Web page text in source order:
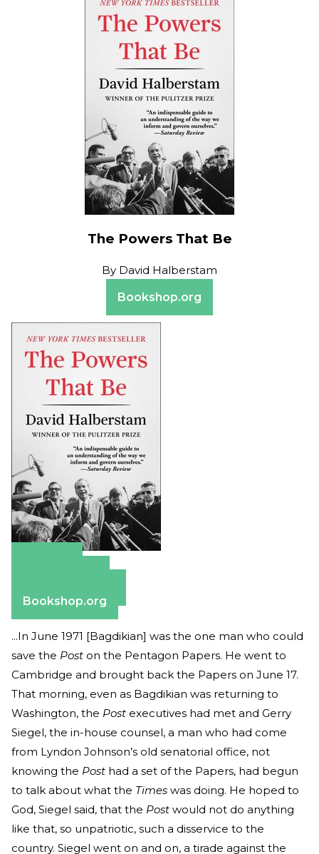
The Powers That Be
By David Halberstam
Bookshop.org
Bookshop.org
...In June 1971 [Bagdikian] was the one man who could
save the Post on the Pentagon Papers. He went to
Cambridge and brought back the Papers on June 17.
That morning, even as Bagdikian was returning to
Washington, the Post executives had met and Gerry
Siegel, the in-house counsel, a man who had come
from Lyndon Johnson’s old senatorial office, not
knowing the Post had a set of the Papers, had begun
to talk about what the Times was doing. He hoped to
God, Siegel said, that the Post would not do anything
like that, so unpatriotic, such a disservice to the
country. Siegel went on and on, a tirade against the